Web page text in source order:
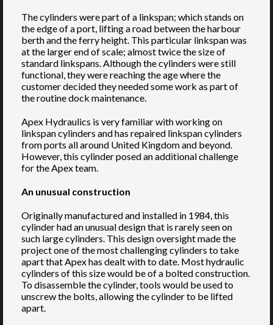
The cylinders were part of a linkspan; which stands on
the edge of a port, lifting a road between the harbour
berth and the ferry height. This particular linkspan was
at the larger end of scale; almost twice the size of
standard linkspans. Although the cylinders were still
functional, they were reaching the age where the
customer decided they needed some work as part of
the routine dock maintenance.
Apex Hydraulics is very familiar with working on
linkspan cylinders and has repaired linkspan cylinders
from ports all around United Kingdom and beyond.
However, this cylinder posed an additional challenge
for the Apex team.
An unusual construction
Originally manufactured and installed in 1984, this
cylinder had an unusual design that is rarely seen on
such large cylinders. This design oversight made the
project one of the most challenging cylinders to take
apart that Apex has dealt with to date. Most hydraulic
cylinders of this size would be of a bolted construction.
To disassemble the cylinder, tools would be used to
unscrew the bolts, allowing the cylinder to be lifted
apart.